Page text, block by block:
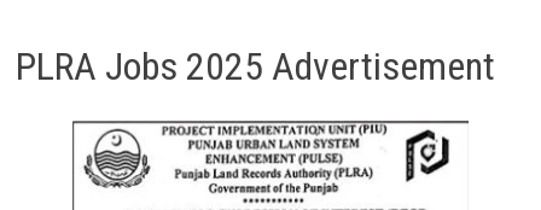
PLRA Jobs 2025 Advertisement